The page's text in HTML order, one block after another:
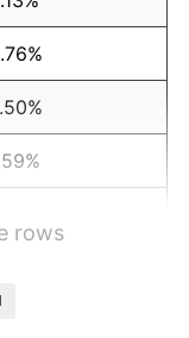
rows